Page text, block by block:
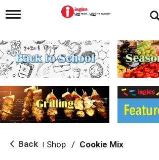
T
g
l
e
n
i
g
a
i
o Back Shop / Cookie Mix